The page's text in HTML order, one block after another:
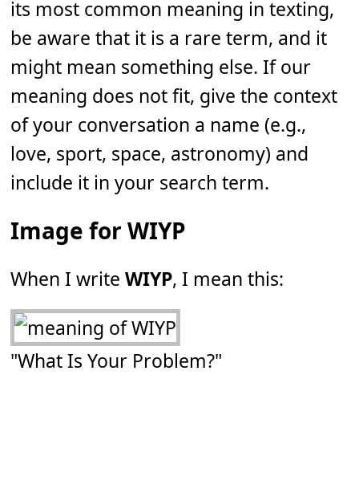
its most common meaning in texting,
be aware that it is a rare term, and it
might mean something else. If our
meaning does not fit, give the context
of your conversation a name (e.g.,
love, sport, space, astronomy) and
include it in your search term.
Image for WIYP
When I writeWIYP, I mean this:
"What Is Your Problem?"